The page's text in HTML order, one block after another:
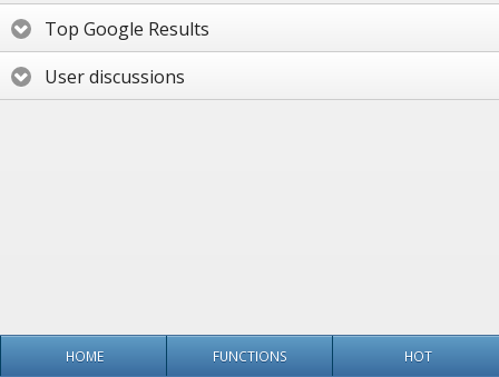
Top Google Results
User discussions
HOME FUNCTIONS HOT